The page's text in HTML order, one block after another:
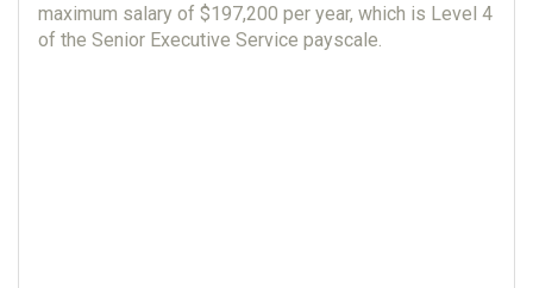
maximum salary of $197,200 per year, which is Level 4
of the Senior Executive Service payscale.